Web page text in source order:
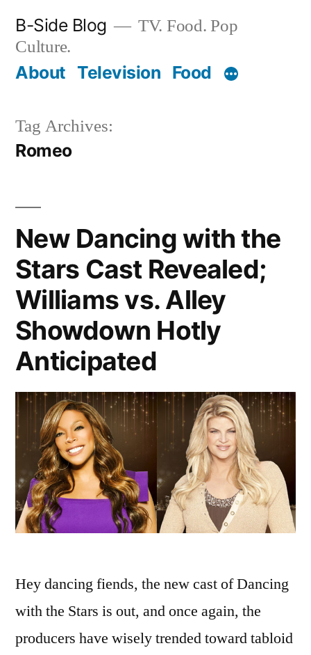
content
B-Side Blog
TV. Food. Pop
Culture.
About Television Food
Tag Archives:
Romeo
New Dancing with the
Stars Cast Revealed;
Williams vs. Alley
Showdown Hotly
Anticipated
Hey dancing fiends, the new cast of Dancing
with the Stars is out, and once again, the
producers have wisely trended toward tabloid